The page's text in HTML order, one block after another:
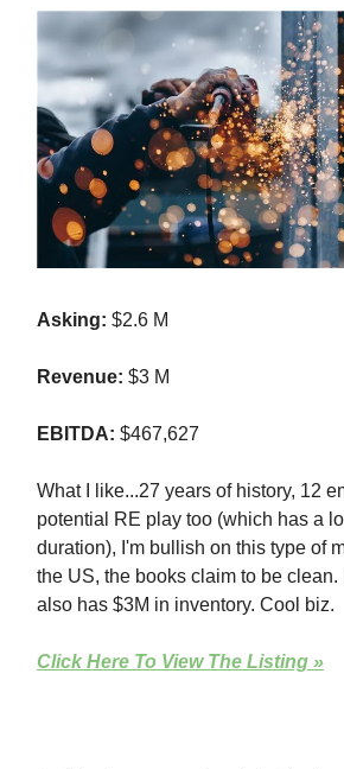
Asking: $2.6 M
Revenue: $3 M
EBITDA: $467,627
What I like...27 years of history, 12
potential RE play too (which has a
duration), I'm bullish on this type of
the US, the books claim to be clean.
also has $3M in inventory. Cool biz.
Click Here To View The Listing »